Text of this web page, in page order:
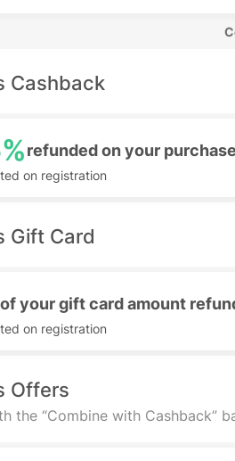
Cashback
refunded on your purchase
on registration
Gift Card
of your gift card amount
on registration
Offers
the “Combine with Cashback”